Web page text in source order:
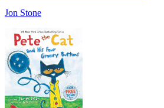
Jon Stone